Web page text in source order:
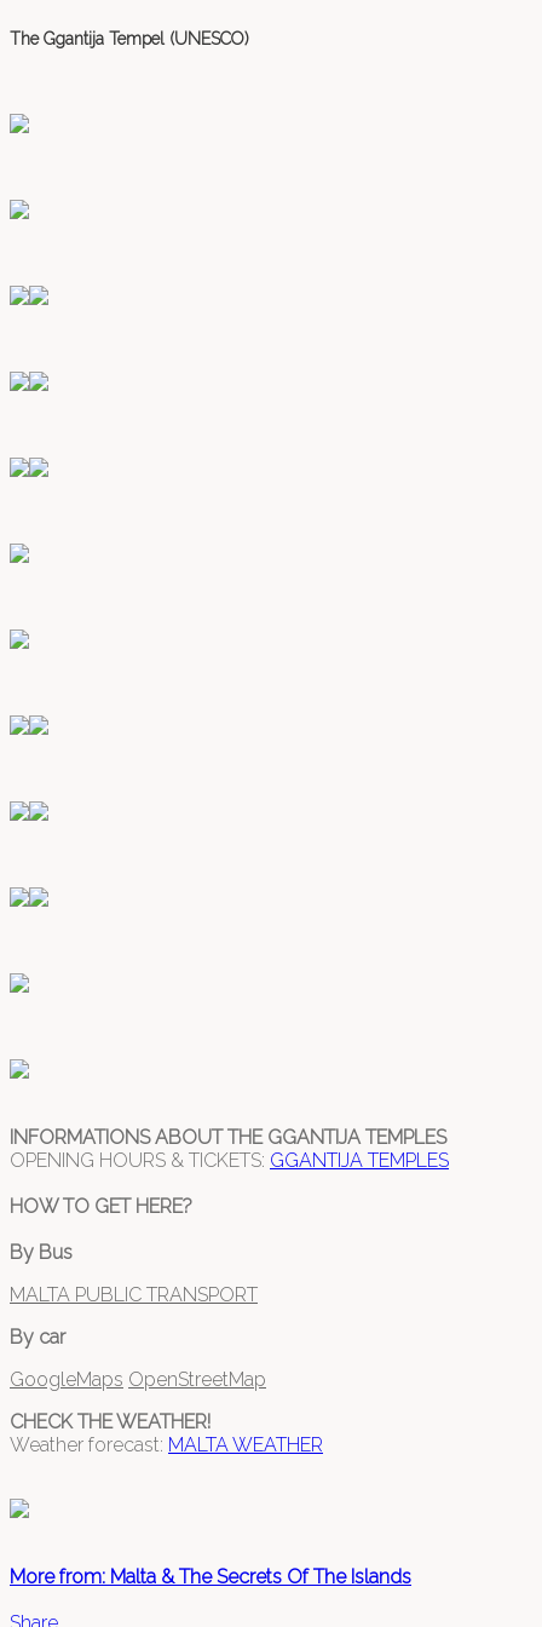
The Ggantija Tempel (UNESCO)
INFORMATIONS ABOUT THE GGANTIJA TEMPLES
OPENING HOURS & TICKETS: GGANTIJA TEMPLES
HOW TO GET HERE?
By Bus
MALTA PUBLIC TRANSPORT
By car
GoogleMaps OpenStreetMap
CHECK THE WEATHER!
Weather forecast: MALTA WEATHER
More from: Malta & The Secrets Of The Islands
Share